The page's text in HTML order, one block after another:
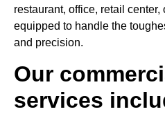
restaurant, office, retail center,
equipped to handle the
and precision.
Our
services